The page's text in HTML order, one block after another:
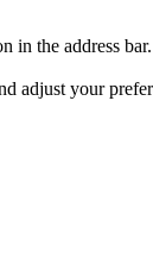
in the address bar.
adjust your